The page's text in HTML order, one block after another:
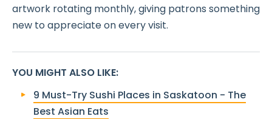
artwork rotating monthly, giving patrons something
new to appreciate on every visit.
YOU MIGHT ALSO LIKE:
9 Must-Try Sushi Places in Saskatoon - The
Best Asian Eats